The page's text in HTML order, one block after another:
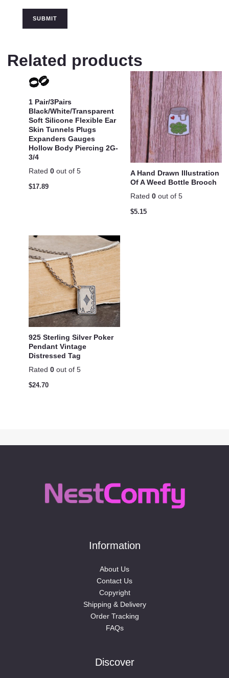
Related products
1 Pair/3Pairs
Black/White/Transparent
Soft Silicone Flexible Ear
Skin Tunnels Plugs
Expanders Gauges
Hollow Body Piercing 2G-
3/4
Rated 0 out of 5
$17.89
A Hand Drawn Illustration
Of A Weed Bottle Brooch
Rated 0 out of 5
$5.15
925 Sterling Silver Poker
Pendant Vintage
Distressed Tag
Rated 0 out of 5
$24.70
Information
About Us
Contact Us
Copyright
Shipping & Delivery
Order Tracking
FAQs
Discover